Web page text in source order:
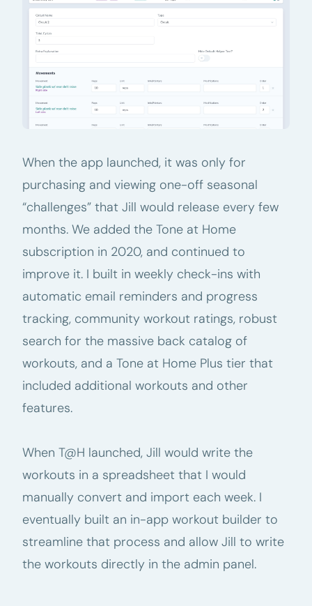
When the app launched, it was only for
purchasing and viewing one-off seasonal
“challenges” that Jill would release every few
months. We added the Tone at Home
subscription in 2020, and continued to
improve it. I built in weekly check-ins with
automatic email reminders and progress
tracking, community workout ratings, robust
search for the massive back catalog of
workouts, and a Tone at Home Plus tier that
included additional workouts and other
features.
When T@H launched, Jill would write the
workouts in a spreadsheet that I would
manually convert and import each week. I
eventually built an in-app workout builder to
streamline that process and allow Jill to write
the workouts directly in the admin panel.